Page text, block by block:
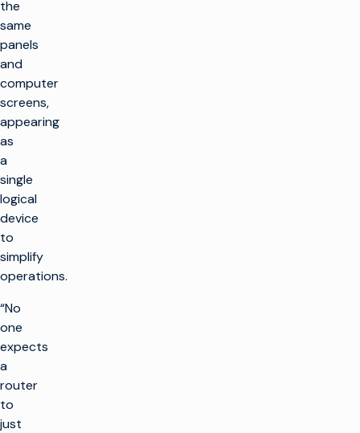
the
same
panels
and
computer
screens,
appearing
as
a
single
logical
device
to
simplify
operations.
“No
one
expects
a
router
to
just